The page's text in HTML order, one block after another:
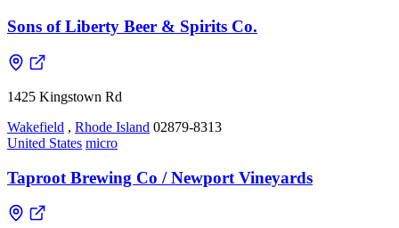
Sons of Liberty Beer & Spirits Co.
1425 Kingstown Rd
Wakefield , Rhode Island 02879-8313
United States micro
Taproot Brewing Co / Newport Vineyards